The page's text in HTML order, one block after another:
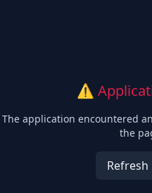
⚠️
The application encountered
the
Refresh